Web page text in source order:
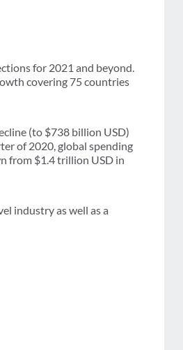
for 2021 and beyond.
covering 75 countries
(to $738 billion USD)
of 2020, global spending
from $1.4 trillion USD in
industry as well as a